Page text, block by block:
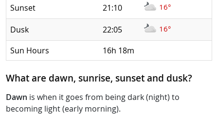
Sunset
21:10 16°
Dusk 22:05 16°
Sun Hours 16h 18m
What are dawn, sunrise, sunset and dusk?
Dawn is when it goes from being dark (night) to
becoming light (early morning).